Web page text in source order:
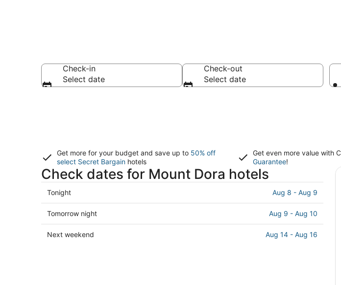
Check-in
Select date
Check-out
Select date
Get more for your budget and save up to 50% off
select Secret Bargain hotels
Get even more value with
Guarantee!
Check dates for Mount Dora hotels
Check
prices
in
Mount
Dora
Tonight Aug 8 - Aug 9
Check
prices
in
Tomorrow night Aug 9 - Aug 10
Check
Next weekend Aug 14 - Aug 16